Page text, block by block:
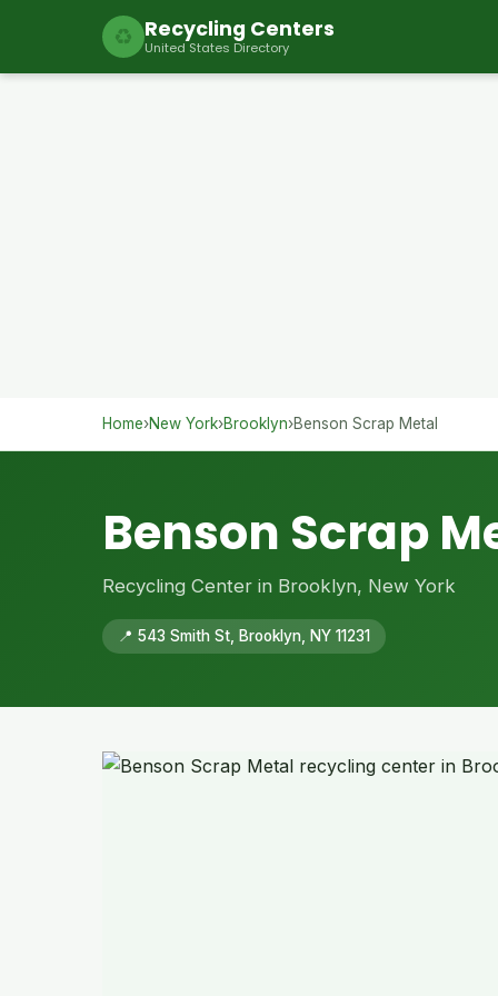
♻ Recycling Centers
United States Directory
Home›New York›Brooklyn›Benson Scrap Metal
Benson Scrap
Recycling Center in Brooklyn, New York
📍 543 Smith St, Brooklyn, NY 11231